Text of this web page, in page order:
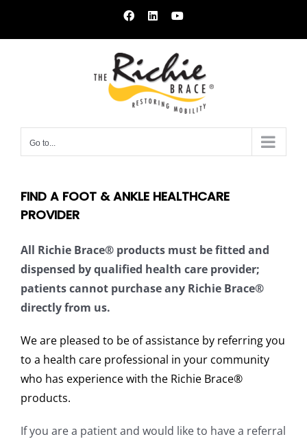
Facebook
LinkedInYouTube
Go to...
FIND A FOOT & ANKLE HEALTHCARE
PROVIDER
All Richie Brace® products must be fitted and
dispensed by qualified health care provider;
patients cannot purchase any Richie Brace®
directly from us.
We are pleased to be of assistance by referring you
to a health care professional in your community
who has experience with the Richie Brace®
products.
If you are a patient and would like to have a referral